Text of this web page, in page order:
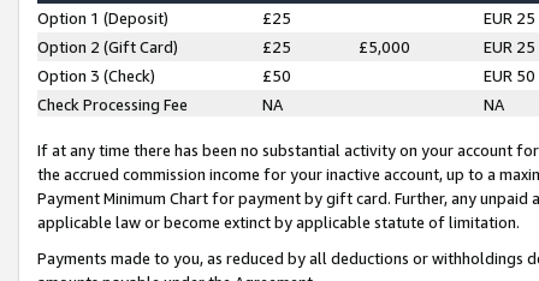
Option 1 (Deposit) £25
EUR 25
Option 2 (Gift Card)
£25 £5,000
EUR 25
Option 3 (Check)
£50
EUR 50
Check Processing Fee
NA NA
If at any time there has been no substantial activity on your account
the accrued commission income for your inactive account, up to a
Payment Minimum Chart for payment by gift card. Further, any
applicable law or become extinct by applicable statute of limitation.
Payments made to you, as reduced by all deductions or